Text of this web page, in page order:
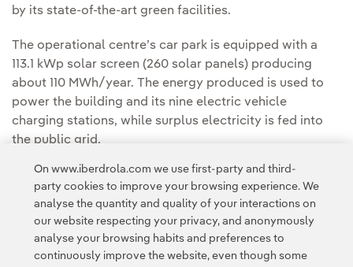
by its state-of-the-art green facilities.
The operational centre’s car park is equipped with a
113.1 kWp solar screen (260 solar panels) producing
about 110 MWh/year. The energy produced is used to
power the building and its nine electric vehicle
charging stations, while surplus electricity is fed into
the public grid.
On www.iberdrola.com we use first-party and third-
party cookies to improve your browsing experience. We
analyse the quantity and quality of your interactions on
our website respecting your privacy, and anonymously
analyse your browsing habits and preferences to
continuously improve the website, even though some